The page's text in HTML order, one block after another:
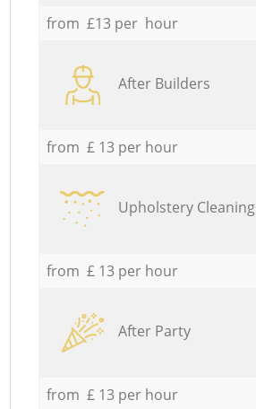
from £13 per hour
After Builders
from £ 13 per hour
Upholstery Cleaning
from £ 13 per hour
After Party
from £ 13 per hour